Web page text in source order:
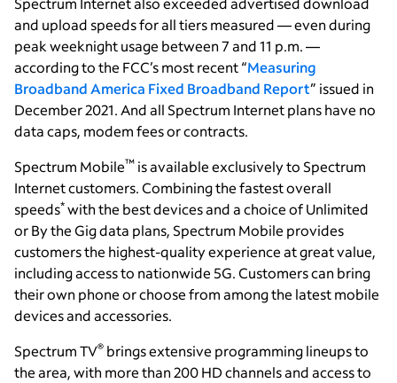
and upload speeds for all tiers measured — even during
peak weeknight usage between 7 and 11 p.m. —
according to the FCC’s most recent “Measuring
Broadband America Fixed Broadband Report” issued in
December 2021. And all Spectrum Internet plans have no
data caps, modem fees or contracts.
Spectrum Mobile™ is available exclusively to Spectrum
Internet customers. Combining the fastest overall
speeds* with the best devices and a choice of Unlimited
or By the Gig data plans, Spectrum Mobile provides
customers the highest-quality experience at great value,
including access to nationwide 5G. Customers can bring
their own phone or choose from among the latest mobile
devices and accessories.
Spectrum TV® brings extensive programming lineups to
the area, with more than 200 HD channels and access to